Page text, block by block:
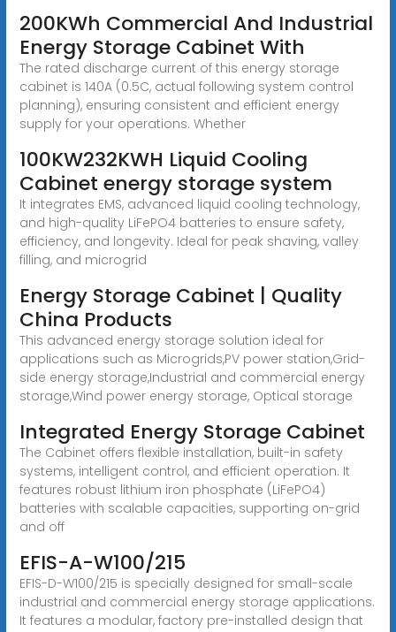
200KWh Commercial And Industrial
Energy Storage Cabinet With
The rated discharge current of this energy storage
cabinet is 140A (0.5C, actual following system control
planning), ensuring consistent and efficient energy
supply for your operations. Whether
100KW232KWH Liquid Cooling
Cabinet energy storage system
It integrates EMS, advanced liquid cooling technology,
and high-quality LiFePO4 batteries to ensure safety,
efficiency, and longevity. Ideal for peak shaving, valley
filling, and microgrid
Energy Storage Cabinet | Quality
China Products
This advanced energy storage solution ideal for
applications such as Microgrids,PV power station,Grid-
side energy storage,Industrial and commercial energy
storage,Wind power energy storage, Optical storage
Integrated Energy Storage Cabinet
The Cabinet offers flexible installation, built-in safety
systems, intelligent control, and efficient operation. It
features robust lithium iron phosphate (LiFePO4)
batteries with scalable capacities, supporting on-grid
and off
EFIS-A-W100/215
EFIS-D-W100/215 is specially designed for small-scale
industrial and commercial energy storage applications.
It features a modular, factory pre-installed design that